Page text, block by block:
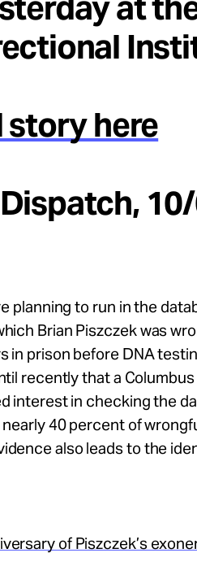
story here
planning to run in the
Brian Piszczek was
in prison before DNA
recently that a
interest in checking the
40 percent of
also leads to the
of Piszczek’s